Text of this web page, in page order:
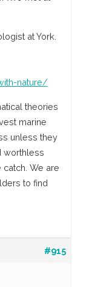
at York.
nature/
theories
marine
unless they
worthless
We are
to find
#915